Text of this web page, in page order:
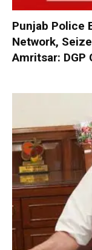
Punjab Police
Network,
Amritsar: DGP